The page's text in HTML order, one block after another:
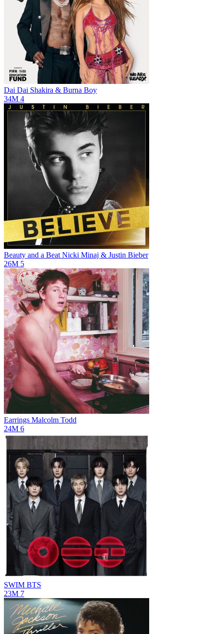
Dai Dai Shakira & Burna Boy
34M 4
Beauty and a Beat Nicki Minaj & Justin Bieber
26M 5
Earrings Malcolm Todd
24M 6
SWIM BTS
23M 7